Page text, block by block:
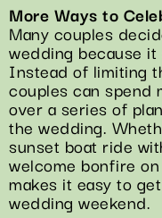
More Ways to
Many couples
wedding because
Instead of limiting
couples can spend
over a series of
the wedding.
sunset boat ride
welcome bonfire
makes it easy to
wedding weekend.